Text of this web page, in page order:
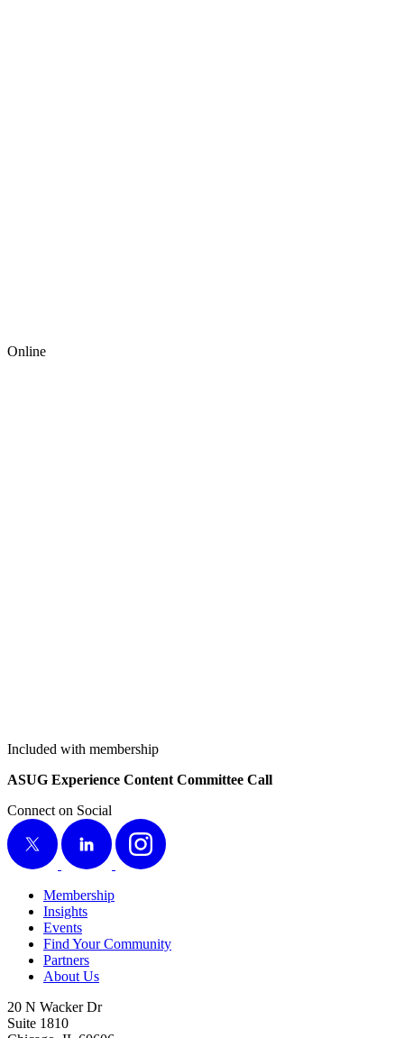
Online
Included with membership
ASUG Expe­ri­ence Con­tent Com­mit­tee Call
Connect on Social
X
LinkedIn Instagram
Membership
Insights
Events
Find Your Community
Partners
About Us
20 N Wacker Dr
Suite 1810